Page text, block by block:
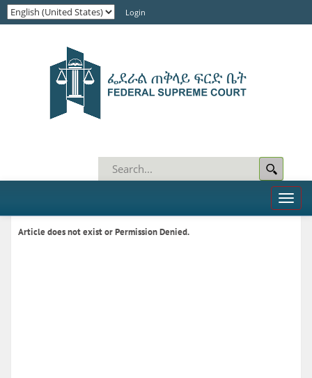
Login
Toggle
Article does not exist or Permission Denied.